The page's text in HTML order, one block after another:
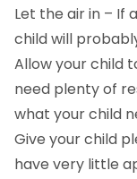
Let the air in – If
child will
Allow your child
need plenty of
what your child
Give your child
have very little